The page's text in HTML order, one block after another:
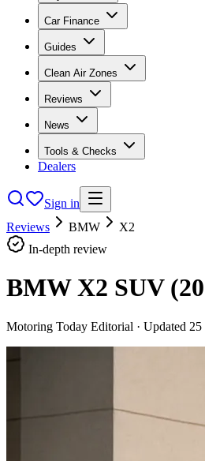
Car Finance
Guides
Clean Air Zones
Reviews
News
Tools & Checks
Dealers
Sign in
Reviews
BMW
X2
In-depth review
BMW X2 SUV
Motoring Today Editorial · Updated 25